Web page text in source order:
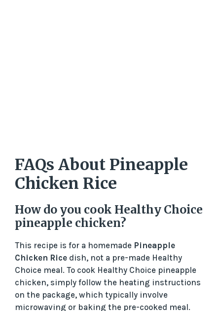
FAQs About Pineapple
Chicken Rice
How do you cook Healthy Choice
pineapple chicken?
This recipe is for a homemade Pineapple
Chicken Rice dish, not a pre-made Healthy
Choice meal. To cook Healthy Choice pineapple
chicken, simply follow the heating instructions
on the package, which typically involve
microwaving or baking the pre-cooked meal.